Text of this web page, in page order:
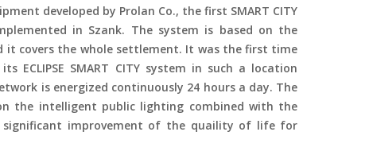
developed by Prolan Co., the first SMART CITY
in Szank. The system is based on the
it covers the whole settlement. It was the first time
ECLIPSE SMART CITY system in such a location
is energized continuously 24 hours a day. The
the intelligent public lighting combined with the
significant improvement of the quaility of life for